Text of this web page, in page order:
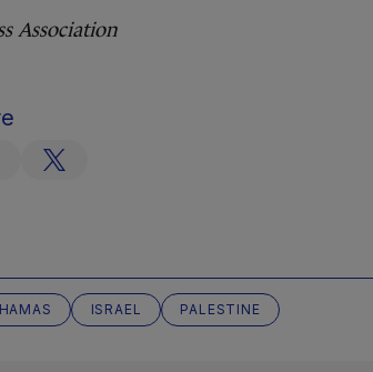
Association
HAMAS ISRAEL PALESTINE